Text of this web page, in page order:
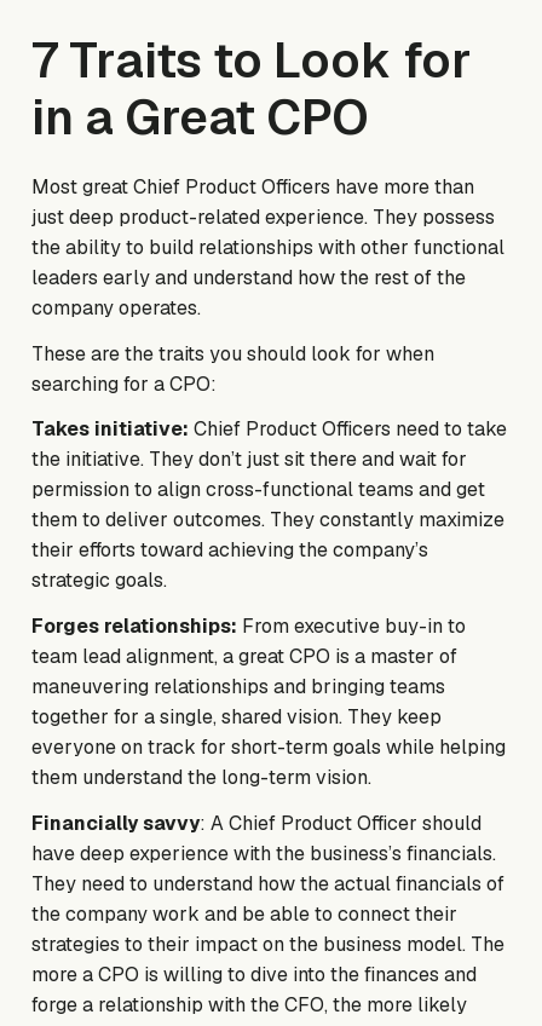
7 Traits to Look for
in a Great CPO
Most great Chief Product Officers have more than
just deep product-related experience. They possess
the ability to build relationships with other functional
leaders early and understand how the rest of the
company operates.
These are the traits you should look for when
searching for a CPO:
Takes initiative: Chief Product Officers need to take
the initiative. They don’t just sit there and wait for
permission to align cross-functional teams and get
them to deliver outcomes. They constantly maximize
their efforts toward achieving the company’s
strategic goals.
Forges relationships: From executive buy-in to
team lead alignment, a great CPO is a master of
maneuvering relationships and bringing teams
together for a single, shared vision. They keep
everyone on track for short-term goals while helping
them understand the long-term vision.
Financially savvy: A Chief Product Officer should
have deep experience with the business’s financials.
They need to understand how the actual financials of
the company work and be able to connect their
strategies to their impact on the business model. The
more a CPO is willing to dive into the finances and
forge a relationship with the CFO, the more likely